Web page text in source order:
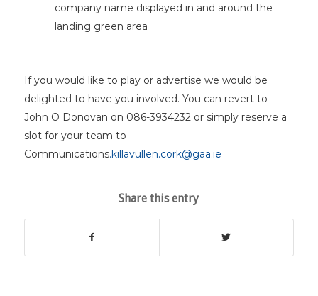
company name displayed in and around the
landing green area
If you would like to play or advertise we would be
delighted to have you involved. You can revert to
John O Donovan on 086-3934232 or simply reserve a
slot for your team to
Communications.killavullen.cork@gaa.ie
Share this entry